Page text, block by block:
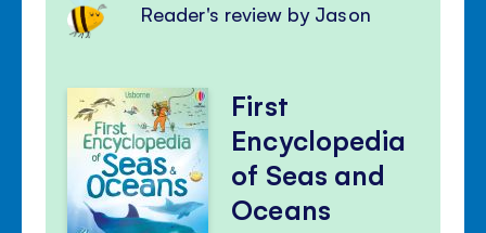
Reader's review by Jason
First
Encyclopedia
of Seas and
Oceans